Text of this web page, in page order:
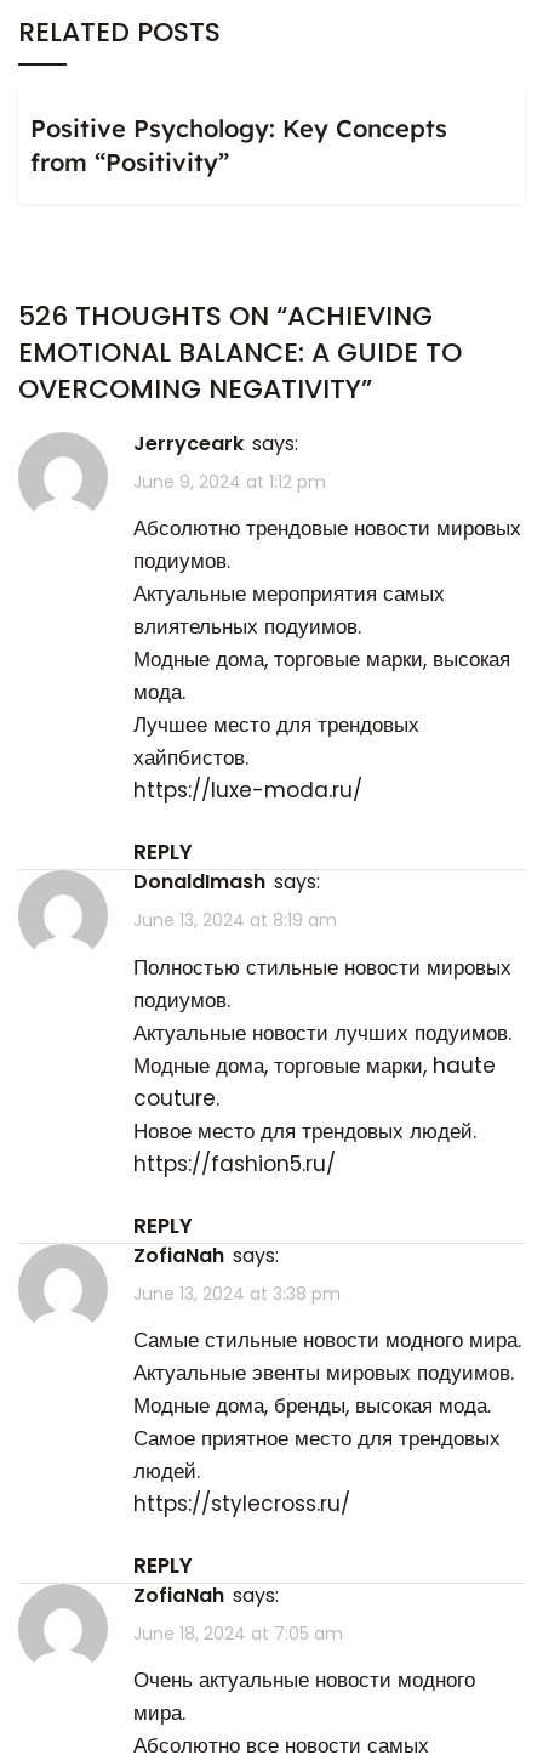
RELATED POSTS
Positive Psychology: Key Concepts
from “Positivity”
526 THOUGHTS ON “ACHIEVING
EMOTIONAL BALANCE: A GUIDE TO
OVERCOMING NEGATIVITY”
Jerryceark says:
June 9, 2024 at 1:12 pm
Абсолютно трендовые новости мировых
подиумов.
Актуальные мероприятия самых
влиятельных подуимов.
Модные дома, торговые марки, высокая
мода.
Лучшее место для трендовых
хайпбистов.
https://luxe-moda.ru/
REPLY
DonaldImash says:
June 13, 2024 at 8:19 am
Полностью стильные новости мировых
подиумов.
Актуальные новости лучших подуимов.
Модные дома, торговые марки, haute
couture.
Новое место для трендовых людей.
https://fashion5.ru/
REPLY
ZofiaNah says:
June 13, 2024 at 3:38 pm
Самые стильные новости модного мира.
Актуальные эвенты мировых подуимов.
Модные дома, бренды, высокая мода.
Самое приятное место для трендовых
людей.
https://stylecross.ru/
REPLY
ZofiaNah says:
June 18, 2024 at 7:05 am
Очень актуальные новости модного
мира.
Абсолютно все новости самых